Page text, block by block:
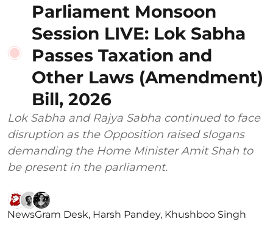
Parliament Monsoon
Session LIVE: Lok Sabha
Passes Taxation and
Other Laws (Amendment)
Bill, 2026
Lok Sabha and Rajya Sabha continued to face
disruption as the Opposition raised slogans
demanding the Home Minister Amit Shah to
be present in the parliament.
NewsGram Desk, Harsh Pandey, Khushboo Singh